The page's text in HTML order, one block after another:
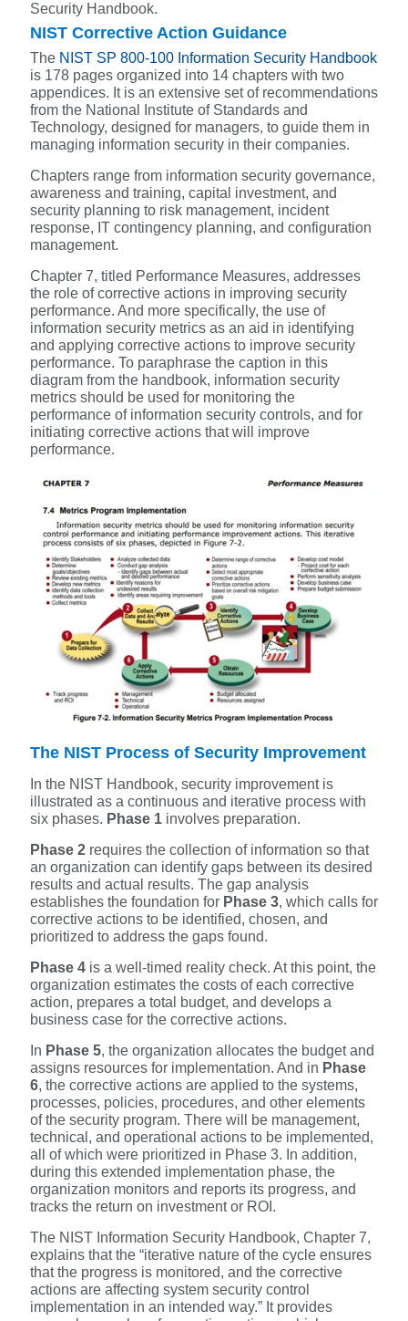
Security Handbook.
NIST Corrective Action Guidance
The NIST SP 800-100 Information Security Handbook
is 178 pages organized into 14 chapters with two
appendices. It is an extensive set of recommendations
from the National Institute of Standards and
Technology, designed for managers, to guide them in
managing information security in their companies.
Chapters range from information security governance,
awareness and training, capital investment, and
security planning to risk management, incident
response, IT contingency planning, and configuration
management.
Chapter 7, titled Performance Measures, addresses
the role of corrective actions in improving security
performance. And more specifically, the use of
information security metrics as an aid in identifying
and applying corrective actions to improve security
performance. To paraphrase the caption in this
diagram from the handbook, information security
metrics should be used for monitoring the
performance of information security controls, and for
initiating corrective actions that will improve
performance.
The NIST Process of Security Improvement
In the NIST Handbook, security improvement is
illustrated as a continuous and iterative process with
six phases. Phase 1 involves preparation.
Phase 2 requires the collection of information so that
an organization can identify gaps between its desired
results and actual results. The gap analysis
establishes the foundation for Phase 3, which calls for
corrective actions to be identified, chosen, and
prioritized to address the gaps found.
Phase 4 is a well-timed reality check. At this point, the
organization estimates the costs of each corrective
action, prepares a total budget, and develops a
business case for the corrective actions.
In Phase 5, the organization allocates the budget and
assigns resources for implementation. And in Phase
6, the corrective actions are applied to the systems,
processes, policies, procedures, and other elements
of the security program. There will be management,
technical, and operational actions to be implemented,
all of which were prioritized in Phase 3. In addition,
during this extended implementation phase, the
organization monitors and reports its progress, and
tracks the return on investment or ROI.
The NIST Information Security Handbook, Chapter 7,
explains that the “iterative nature of the cycle ensures
that the progress is monitored, and the corrective
actions are affecting system security control
implementation in an intended way.” It provides